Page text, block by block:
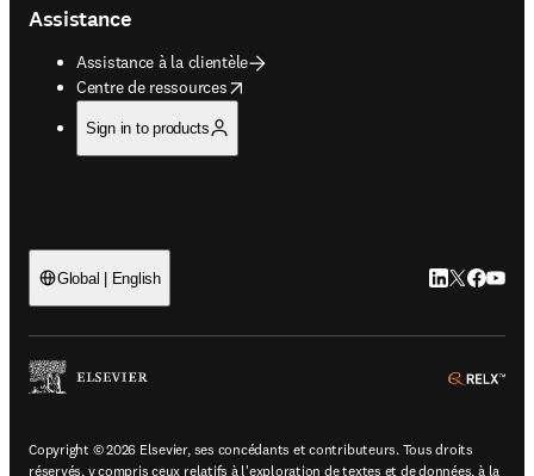
Assistance
Assistance à la clientèle
Centre de ressources
opens in new tab/window
Sign in to products
Global | English LinkedIn
Twitter
Copyright © 2026 Elsevier, ses concédants et contributeurs. Tous droits
réservés, y compris ceux relatifs à l'exploration de textes et de données, à la